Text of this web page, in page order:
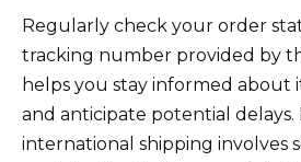
Regularly check your order
tracking number provided by
helps you stay informed about
and anticipate potential delays.
international shipping involves